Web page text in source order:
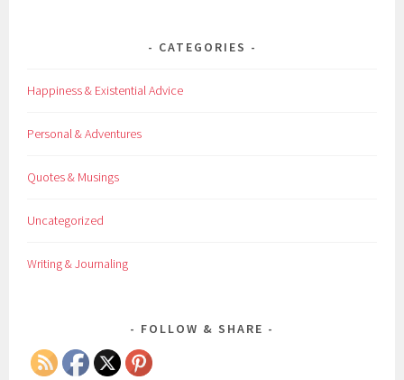
CATEGORIES
Happiness & Existential Advice
Personal & Adventures
Quotes & Musings
Uncategorized
Writing & Journaling
FOLLOW & SHARE